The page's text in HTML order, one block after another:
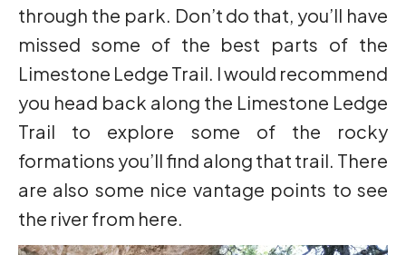
through the park. Don’t do that, you’ll have
missed some of the best parts of the
Limestone Ledge Trail. I would recommend
you head back along the Limestone Ledge
Trail to explore some of the rocky
formations you’ll find along that trail. There
are also some nice vantage points to see
the river from here.